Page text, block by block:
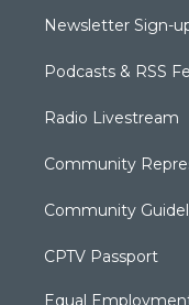
Newsletter Sign-
Podcasts & RSS
Radio Livestream
Community
Community
CPTV Passport
Equal